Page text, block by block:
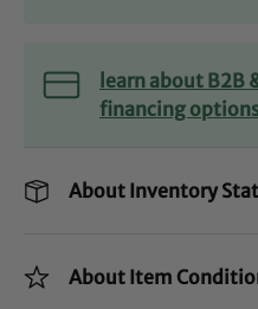
learn about B2B
financing
About Inventory
About Item